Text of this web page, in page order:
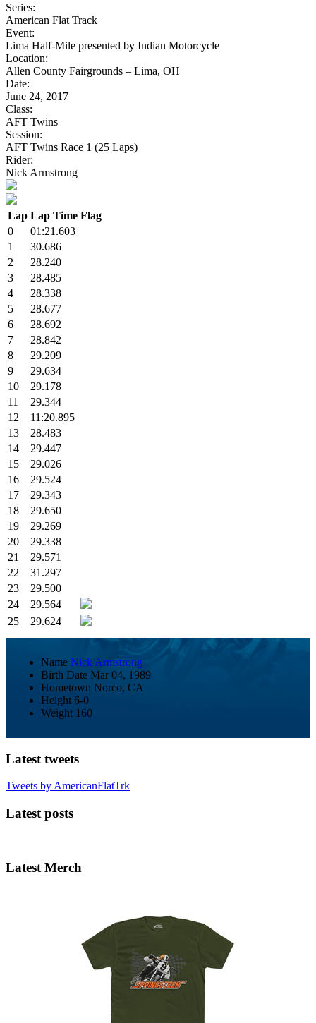
Series:
American Flat Track
Event:
Lima Half-Mile presented by Indian Motorcycle
Location:
Allen County Fairgrounds – Lima, OH
Date:
June 24, 2017
Class:
AFT Twins
Session:
AFT Twins Race 1 (25 Laps)
Rider:
Nick Armstrong
Lap Lap Time Flag
0
01:21.603
1
30.686
2
28.240
3
28.485
4
28.338
5
28.677
6
28.692
7
28.842
8
29.209
9
29.634
10
29.178
11
29.344
12
11:20.895
13
28.483
14
29.447
15
29.026
16
29.524
17
29.343
18
29.650
19
29.269
20
29.338
21
29.571
22
31.297
23
29.500
24
29.564
25
29.624
Name Nick Armstrong
Birth Date Mar 04, 1989
Hometown Norco, CA
Height 6-0
Weight 160
Latest tweets
Tweets by AmericanFlatTrk
Latest posts
Latest Merch